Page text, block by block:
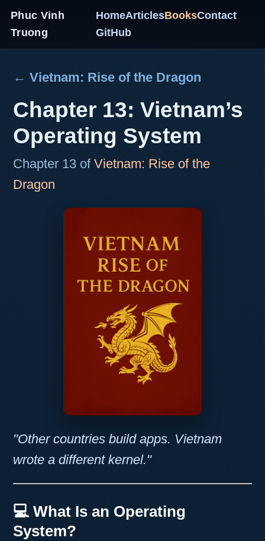
Phuc Vinh
Truong
HomeArticlesBooksContact
GitHub
← Vietnam: Rise of the Dragon
Chapter 13: Vietnam’s
Operating System
Chapter 13 of Vietnam: Rise of the
Dragon
"Other countries build apps. Vietnam
wrote a different kernel."
💻 What Is an Operating
System?